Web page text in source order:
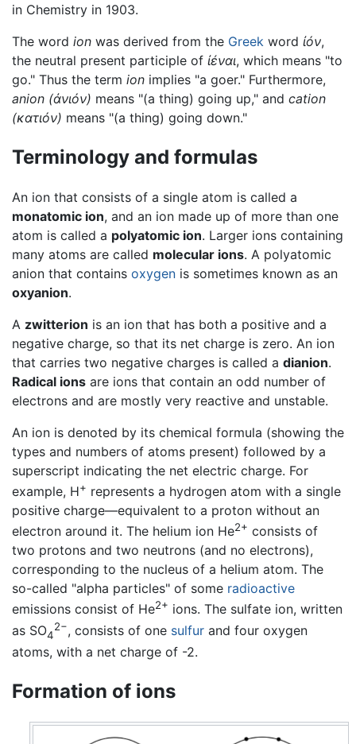
in Chemistry in 1903.
The word ion was derived from the Greek word ἰόν,
the neutral present participle of ἰέναι, which means "to
go." Thus the term ion implies "a goer." Furthermore,
anion (ἀνιόν) means "(a thing) going up," and cation
(κατιόν) means "(a thing) going down."
Terminology and formulas
An ion that consists of a single atom is called a
monatomic ion, and an ion made up of more than one
atom is called a polyatomic ion. Larger ions containing
many atoms are called molecular ions. A polyatomic
anion that contains oxygen is sometimes known as an
oxyanion.
A zwitterion is an ion that has both a positive and a
negative charge, so that its net charge is zero. An ion
that carries two negative charges is called a dianion.
Radical ions are ions that contain an odd number of
electrons and are mostly very reactive and unstable.
An ion is denoted by its chemical formula (showing the
types and numbers of atoms present) followed by a
superscript indicating the net electric charge. For
example, H+ represents a hydrogen atom with a single
positive charge—equivalent to a proton without an
electron around it. The helium ion He2+ consists of
two protons and two neutrons (and no electrons),
corresponding to the nucleus of a helium atom. The
so-called "alpha particles" of some radioactive
emissions consist of He2+ ions. The sulfate ion, written
as SO4
2−, consists of one sulfur and four oxygen
atoms, with a net charge of -2.
Formation of ions